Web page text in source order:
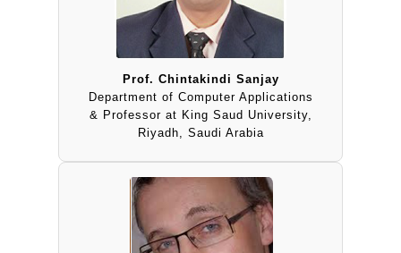
Prof. Chintakindi Sanjay
Department of Computer Applications
& Professor at King Saud University,
Riyadh, Saudi Arabia